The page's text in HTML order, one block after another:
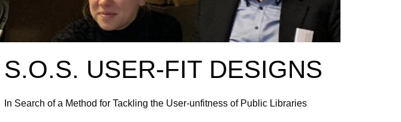
S.O.S. USER-FIT DESIGNS
In Search of a Method for Tackling the User-unfitness of Public Libraries